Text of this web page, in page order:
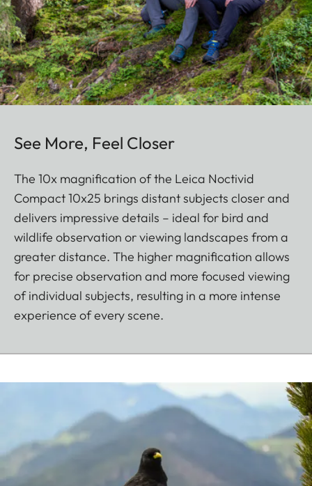
See More, Feel Closer
The 10x magnification of the Leica Noctivid
Compact 10x25 brings distant subjects closer and
delivers impressive details – ideal for bird and
wildlife observation or viewing landscapes from a
greater distance. The higher magnification allows
for precise observation and more focused viewing
of individual subjects, resulting in a more intense
experience of every scene.